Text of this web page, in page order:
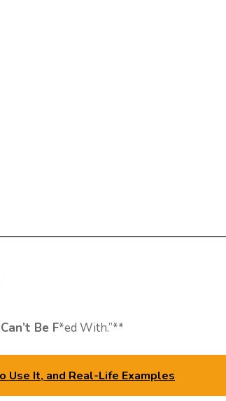
Be F*ed With.”**
Use It, and Real-Life Examples